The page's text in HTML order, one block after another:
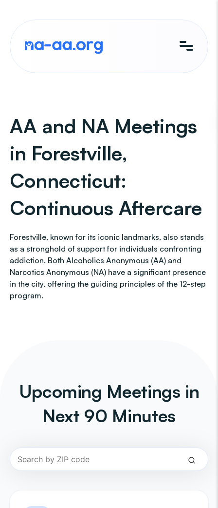
content
AA and NA Meetings
in Forestville,
Connecticut:
Continuous Aftercare
Forestville, known for its iconic landmarks, also stands
as a stronghold of support for individuals confronting
addiction. Both Alcoholics Anonymous (AA) and
Narcotics Anonymous (NA) have a significant presence
in the city, offering the guiding principles of the 12-step
program.
Upcoming Meetings in
Next 90 Minutes